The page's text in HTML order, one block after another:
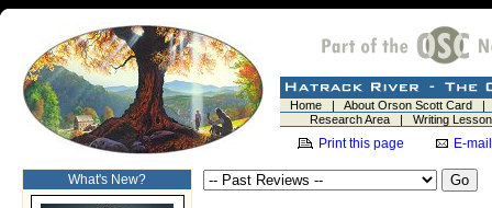
Home| About Orson Scott Card
Research Area| Writing
Print this page E-
What's New?